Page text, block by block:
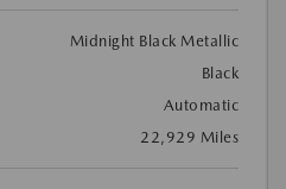
Midnight Black Metallic
Black
Automatic
22,929 Miles